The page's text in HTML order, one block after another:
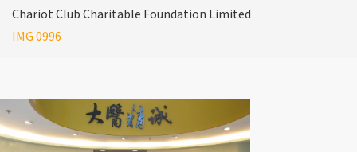
Chariot Club Charitable Foundation Limited
IMG 0996